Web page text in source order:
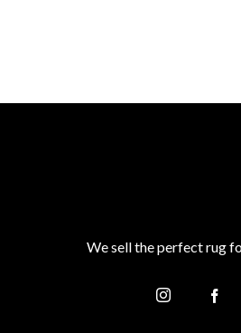
We sell the perfect rug